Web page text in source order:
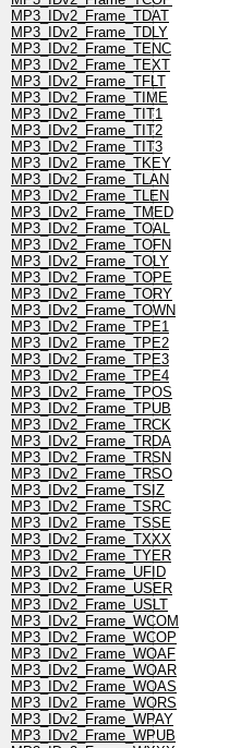
MP3_IDv2_Frame_TDAT
MP3_IDv2_Frame_TDLY
MP3_IDv2_Frame_TENC
MP3_IDv2_Frame_TEXT
MP3_IDv2_Frame_TFLT
MP3_IDv2_Frame_TIME
MP3_IDv2_Frame_TIT1
MP3_IDv2_Frame_TIT2
MP3_IDv2_Frame_TIT3
MP3_IDv2_Frame_TKEY
MP3_IDv2_Frame_TLAN
MP3_IDv2_Frame_TLEN
MP3_IDv2_Frame_TMED
MP3_IDv2_Frame_TOAL
MP3_IDv2_Frame_TOFN
MP3_IDv2_Frame_TOLY
MP3_IDv2_Frame_TOPE
MP3_IDv2_Frame_TORY
MP3_IDv2_Frame_TOWN
MP3_IDv2_Frame_TPE1
MP3_IDv2_Frame_TPE2
MP3_IDv2_Frame_TPE3
MP3_IDv2_Frame_TPE4
MP3_IDv2_Frame_TPOS
MP3_IDv2_Frame_TPUB
MP3_IDv2_Frame_TRCK
MP3_IDv2_Frame_TRDA
MP3_IDv2_Frame_TRSN
MP3_IDv2_Frame_TRSO
MP3_IDv2_Frame_TSIZ
MP3_IDv2_Frame_TSRC
MP3_IDv2_Frame_TSSE
MP3_IDv2_Frame_TXXX
MP3_IDv2_Frame_TYER
MP3_IDv2_Frame_UFID
MP3_IDv2_Frame_USER
MP3_IDv2_Frame_USLT
MP3_IDv2_Frame_WCOM
MP3_IDv2_Frame_WCOP
MP3_IDv2_Frame_WOAF
MP3_IDv2_Frame_WOAR
MP3_IDv2_Frame_WOAS
MP3_IDv2_Frame_WORS
MP3_IDv2_Frame_WPAY
MP3_IDv2_Frame_WPUB